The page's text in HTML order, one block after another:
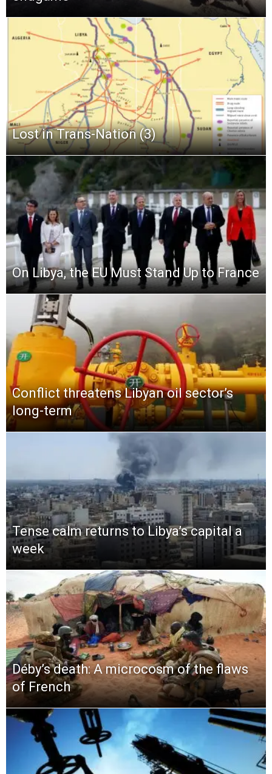
Lost in Trans-Nation (3)
On Libya, the EU Must Stand Up to France
Conflict threatens Libyan oil sector’s
long-term
Tense calm returns to Libya’s capital a
week
Déby’s death: A microcosm of the flaws
of French